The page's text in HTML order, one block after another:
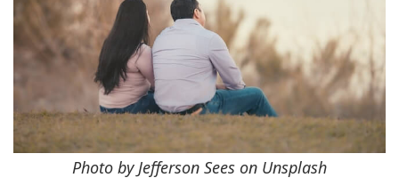
Photo by Jefferson Sees on Unsplash